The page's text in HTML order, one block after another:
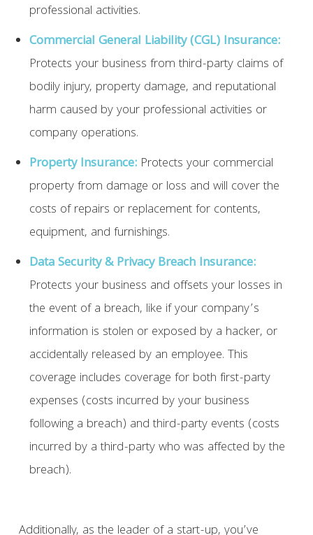
professional activities.
Commercial General Liability (CGL) Insurance:
Protects your business from third-party claims of
bodily injury, property damage, and reputational
harm caused by your professional activities or
company operations.
Property Insurance:Protects your commercial
property from damage or loss and will cover the
costs of repairs or replacement for contents,
equipment, and furnishings.
Data Security & Privacy Breach Insurance:
Protects your business and offsets your losses in
the event of a breach, like if your company’s
information is stolen or exposed by a hacker, or
accidentally released by an employee. This
coverage includes coverage for both first-party
expenses (costs incurred by your business
following a breach) and third-party events (costs
incurred by a third-party who was affected by the
breach).